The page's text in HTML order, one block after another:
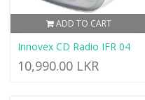
ADD TO CART
Innovex CD Radio IFR 04
10,990.00 LKR